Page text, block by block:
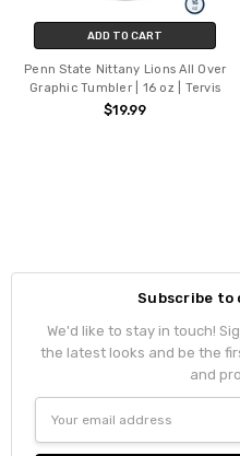
ADD TO CART
Penn State Nittany Lions All Over
Graphic Tumbler | 16 oz | Tervis
$19.99
Subscribe
We'd like to stay in touch!
the latest looks and be the
and
Address